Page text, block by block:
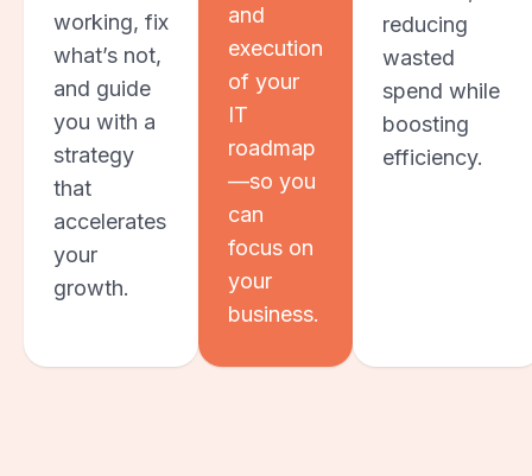
working, fix
what’s not,
and guide
you with a
strategy
that
accelerates
your
growth.
and
execution
of your
IT
roadmap
—so you
can
focus on
your
business.
reducing
wasted
spend while
boosting
efficiency.